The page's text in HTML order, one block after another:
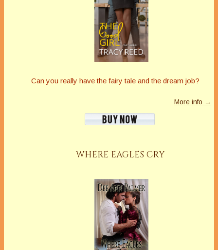
Can you really have the fairy tale and the dream job?
More info →
WHERE EAGLES CRY